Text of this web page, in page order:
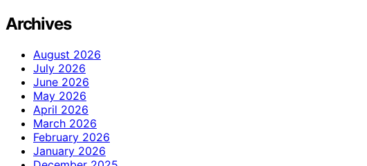
Archives
August 2026
July 2026
June 2026
May 2026
April 2026
March 2026
February 2026
January 2026